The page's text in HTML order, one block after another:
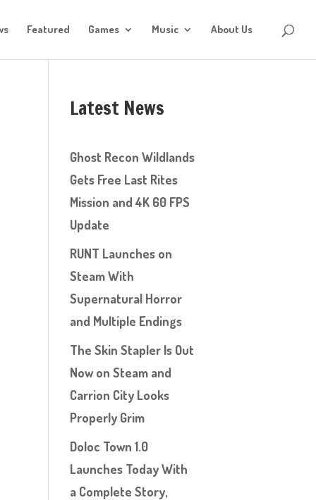
Featured Games Music About Us
Latest News
Ghost Recon Wildlands
Gets Free Last Rites
Mission and 4K 60 FPS
Update
RUNT Launches on
Steam With
Supernatural Horror
and Multiple Endings
The Skin Stapler Is Out
Now on Steam and
Carrion City Looks
Properly Grim
Doloc Town 1.0
Launches Today With
a Complete Story,